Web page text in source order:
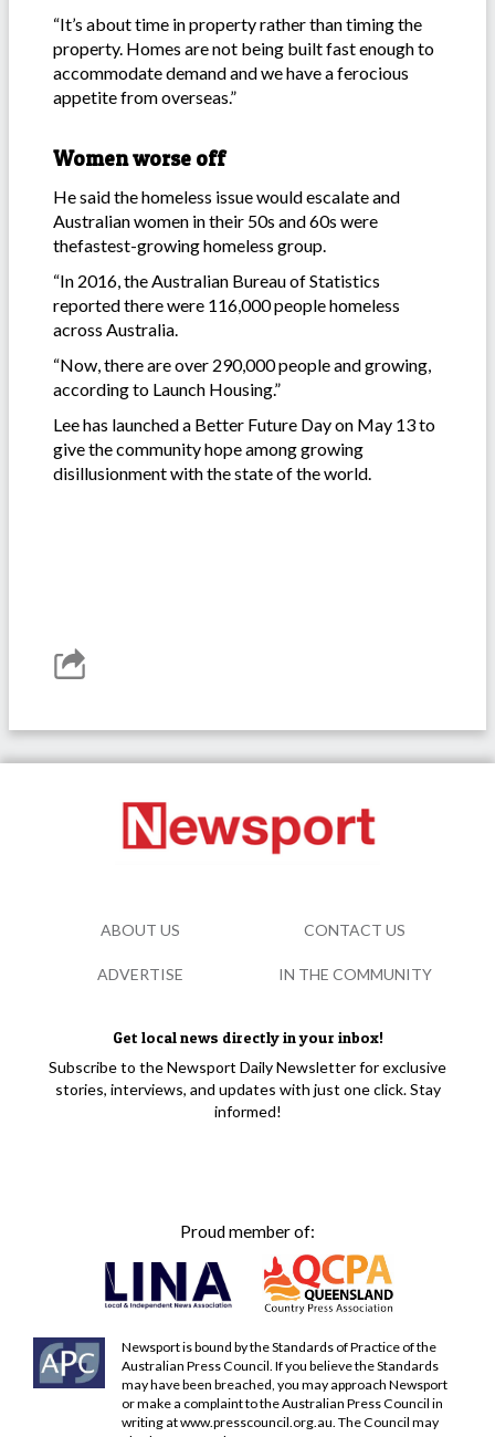
“It’s about time in property rather than timing the
property. Homes are not being built fast enough to
accommodate demand and we have a ferocious
appetite from overseas.”
Women worse off
He said the homeless issue would escalate and
Australian women in their 50s and 60s were
thefastest-growing homeless group.
“In 2016, the Australian Bureau of Statistics
reported there were 116,000 people homeless
across Australia.
“Now, there are over 290,000 people and growing,
according to Launch Housing.”
Lee has launched a Better Future Day on May 13 to
give the community hope among growing
disillusionment with the state of the world.
Get local news directly in your inbox!
Subscribe to the Newsport Daily Newsletter for exclusive
stories, interviews, and updates with just one click. Stay
informed!
Proud member of:
Newsport is bound by the Standards of Practice of the
Australian Press Council. If you believe the Standards
may have been breached, you may approach Newsport
or make a complaint to the Australian Press Council in
writing atwww.presscouncil.org.au. The Council may
ABOUT US CONTACT US
ADVERTISE IN THE COMMUNITY